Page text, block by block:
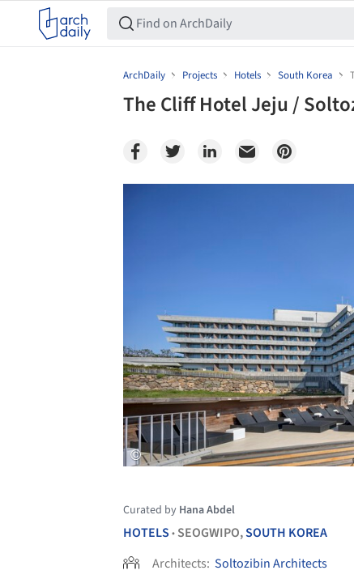
ArchDaily Projects Hotels South Korea
The Cliff Hotel Jeju /
Curated by Hana Abdel
HOTELS • SEOGWIPO,SOUTH KOREA
Architects: Soltozibin Architects